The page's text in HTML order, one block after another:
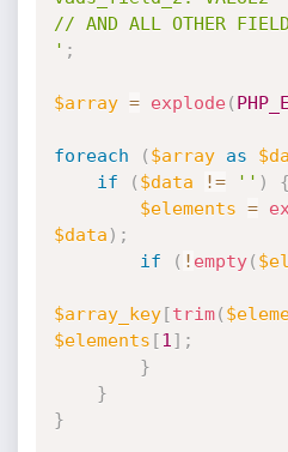
// AND ALL OTHER
' ;
$array = explode(
foreach ( $array as
if
( $data != '' )
{
$elements =
$data ) ;
if
( ! empty(
$array_key[trim(
$elements [1 ] ;
}
}
}